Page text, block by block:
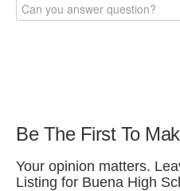
Be The First To
Your opinion matters.
Listing for Buena High